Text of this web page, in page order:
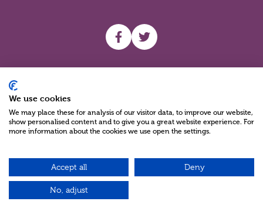
UHF facebook
UHF Twitter
Charity Reg No NIC100280 A Charity Company limited by Guarantee
©2026
Green17 - Web design Belfast, Northern Ireland
We use cookies
We may place these for analysis of our visitor data, to improve our website,
show personalised content and to give you a great website experience. For
more information about the cookies we use open the settings.
Accept all Deny
No, adjust